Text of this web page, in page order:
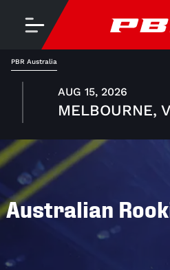
PBR Australia
AUG 15, 2026
MELBOURNE,
Australian